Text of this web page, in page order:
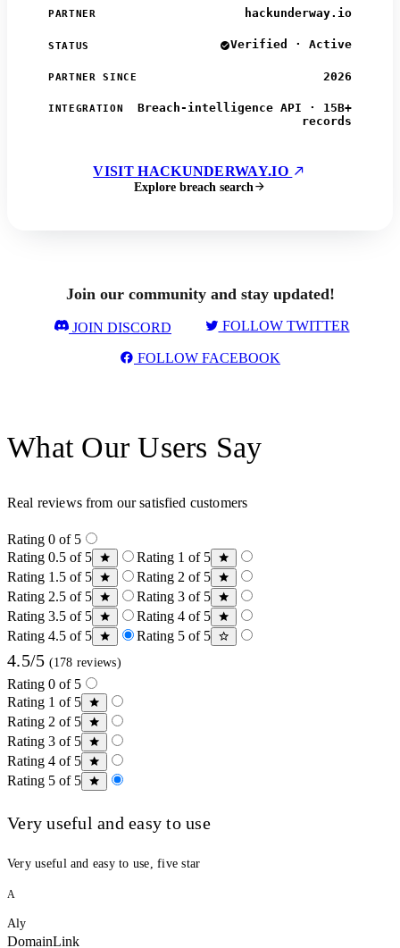
PARTNER hackunderway.io
STATUS Verified · Active
PARTNER SINCE 2026
INTEGRATION
Breach-intelligence API · 15B+
records
VISIT HACKUNDERWAY.IO
Explore breach search
Join our community and stay updated!
JOIN DISCORD FOLLOW TWITTER
FOLLOW FACEBOOK
What Our Users Say
Real reviews from our satisfied customers
Rating 0 of 5
Rating 0.5 of 5
Rating 1 of 5
Rating 1.5 of 5
Rating 2 of 5
Rating 2.5 of 5
Rating 3 of 5
Rating 3.5 of 5
Rating 4 of 5
Rating 4.5 of 5
Rating 5 of 5
4.5/5 (178 reviews)
Rating 0 of 5
Rating 1 of 5
Rating 2 of 5
Rating 3 of 5
Rating 4 of 5
Rating 5 of 5
Very useful and easy to use
Very useful and easy to use, five star
A
Aly
DomainLink